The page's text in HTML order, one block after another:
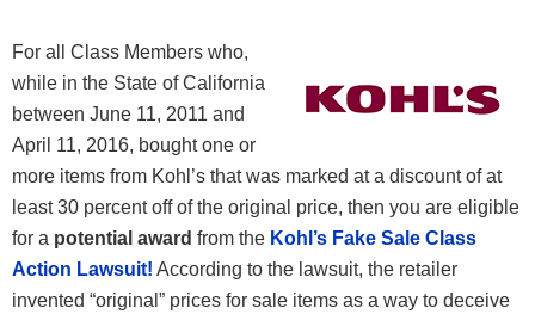
For all Class Members who,
while in the State of California
between June 11, 2011 and
April 11, 2016, bought one or
more items from Kohl’s that was marked at a discount of at
least 30 percent off of the original price, then you are eligible
for a potential award from the Kohl’s Fake Sale Class
Action Lawsuit! According to the lawsuit, the retailer
invented “original” prices for sale items as a way to deceive